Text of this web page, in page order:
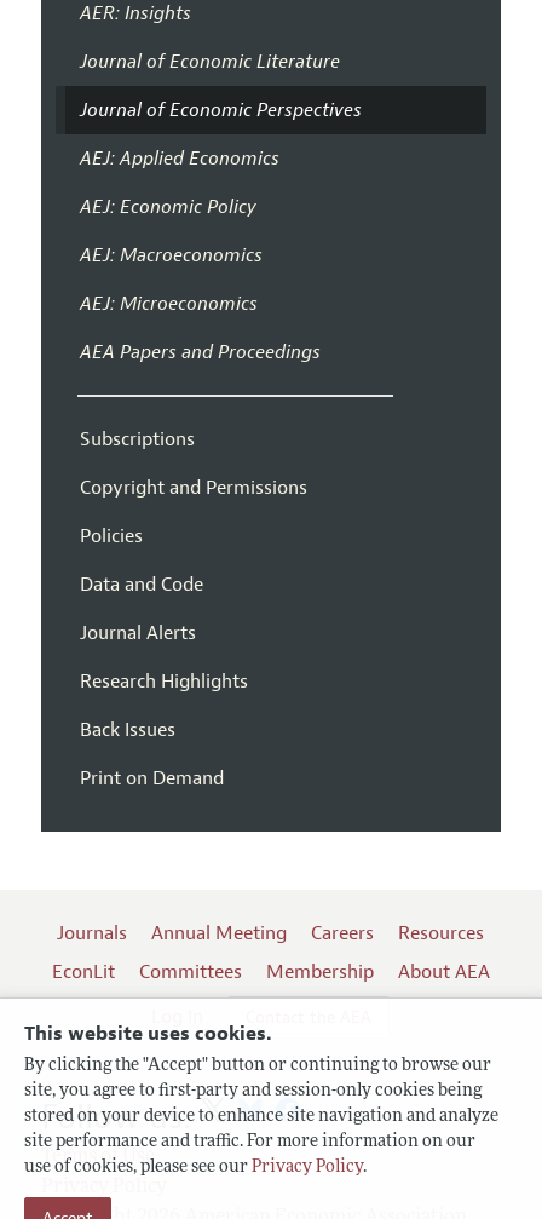
This website uses cookies.
By clicking the "Accept" button or continuing to browse our
site, you agree to first-party and session-only cookies being
stored on your device to enhance site navigation and analyze
site performance and traffic. For more information on our
use of cookies, please see our Privacy Policy.
AER: Insights
Journal of Economic Literature
Journal of Economic Perspectives
AEJ: Applied Economics
AEJ: Economic Policy
AEJ: Macroeconomics
AEJ: Microeconomics
AEA Papers and Proceedings
Subscriptions
Copyright and Permissions
Policies
Data and Code
Journal Alerts
Research Highlights
Back Issues
Print on Demand
Journals Annual Meeting Careers
Resources
EconLit
Committees Membership
About AEA
Terms of Use
Follow us: